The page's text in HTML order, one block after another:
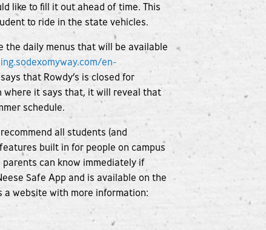
like to fill it out ahead of time. This
to ride in the state vehicles.
the daily menus that will be available
en-
that Rowdy’s is closed for
where it says that, it will reveal that
schedule.
all students (and
built in for people on campus
can know immediately if
Safe App and is available on the
a website with more information: